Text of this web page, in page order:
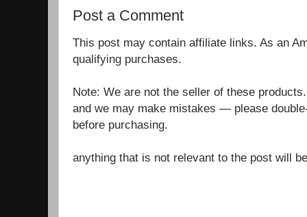
Post a Comment
This post may contain affiliate links. As an
qualifying purchases.
Note: We are not the seller of these
and we may make mistakes — please
before purchasing.
anything that is not relevant to the post will